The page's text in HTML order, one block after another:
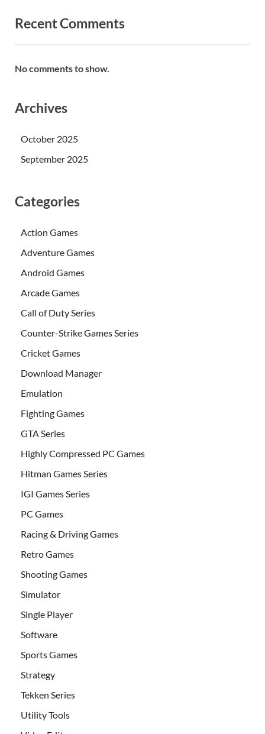
Recent Comments
No comments to show.
Archives
October 2025
September 2025
Categories
Action Games
Adventure Games
Android Games
Arcade Games
Call of Duty Series
Counter-Strike Games Series
Cricket Games
Download Manager
Emulation
Fighting Games
GTA Series
Highly Compressed PC Games
Hitman Games Series
IGI Games Series
PC Games
Racing & Driving Games
Retro Games
Shooting Games
Simulator
Single Player
Software
Sports Games
Strategy
Tekken Series
Utility Tools